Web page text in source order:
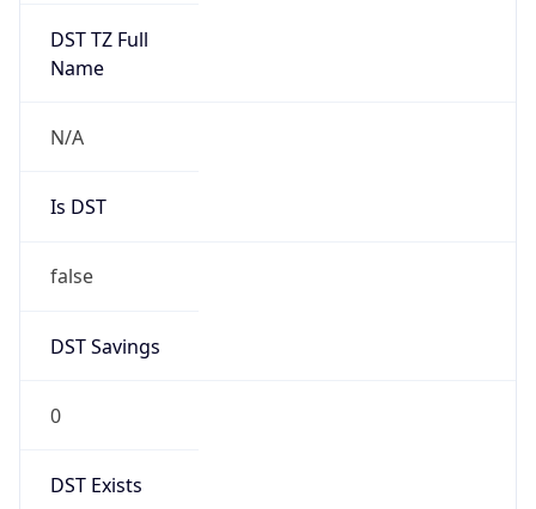
DST TZ Full
Name
N/A
Is DST
false
DST Savings
0
DST Exists